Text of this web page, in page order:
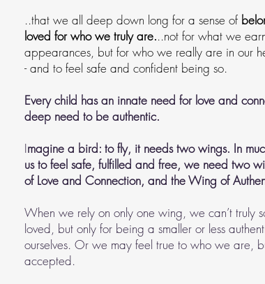
..that we all deep down long for a sense of
loved for who we truly are...not for what we
appearances, but for who we really are in our
- and to feel safe and confident being so.
Every child has an innate need for love and
deep need to be authentic.
Imagine a bird: to fly, it needs two wings. In
us to feel safe, fulfilled and free, we need two
of Love and Connection, and the Wing of
When we rely on only one wing, we can’t truly
loved, but only for being a smaller or less
ourselves. Or we may feel true to who we are,
accepted.